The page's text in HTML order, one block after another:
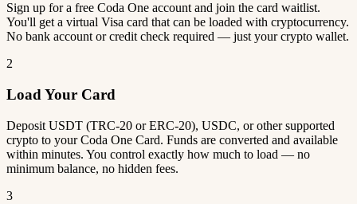
Sign up for a free Coda One account and join the card waitlist.
You'll get a virtual Visa card that can be loaded with cryptocurrency.
No bank account or credit check required — just your crypto wallet.
2
Load Your Card
Deposit USDT (TRC-20 or ERC-20), USDC, or other supported
crypto to your Coda One Card. Funds are converted and available
within minutes. You control exactly how much to load — no
minimum balance, no hidden fees.
3